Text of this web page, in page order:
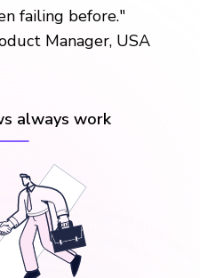
failing before."
Manager, USA
always work